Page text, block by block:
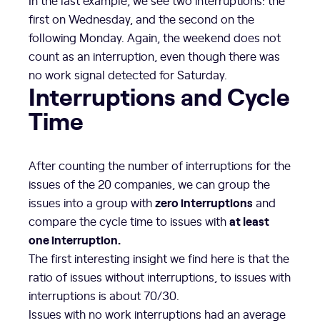
first on Wednesday, and the second on the
following Monday. Again, the weekend does not
count as an interruption, even though there was
no work signal detected for Saturday.
Interruptions and Cycle
Time
After counting the number of interruptions for the
issues of the 20 companies, we can group the
issues into a group withzero interruptions and
compare the cycle time to issues withat least
one interruption.
The first interesting insight we find here is that the
ratio of issues without interruptions, to issues with
interruptions is about 70/30.
Issues with no work interruptions had an average